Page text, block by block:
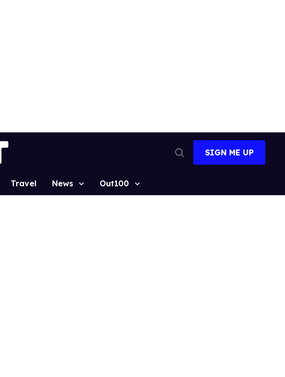
Search
SIGN ME UP
Travel News Out100